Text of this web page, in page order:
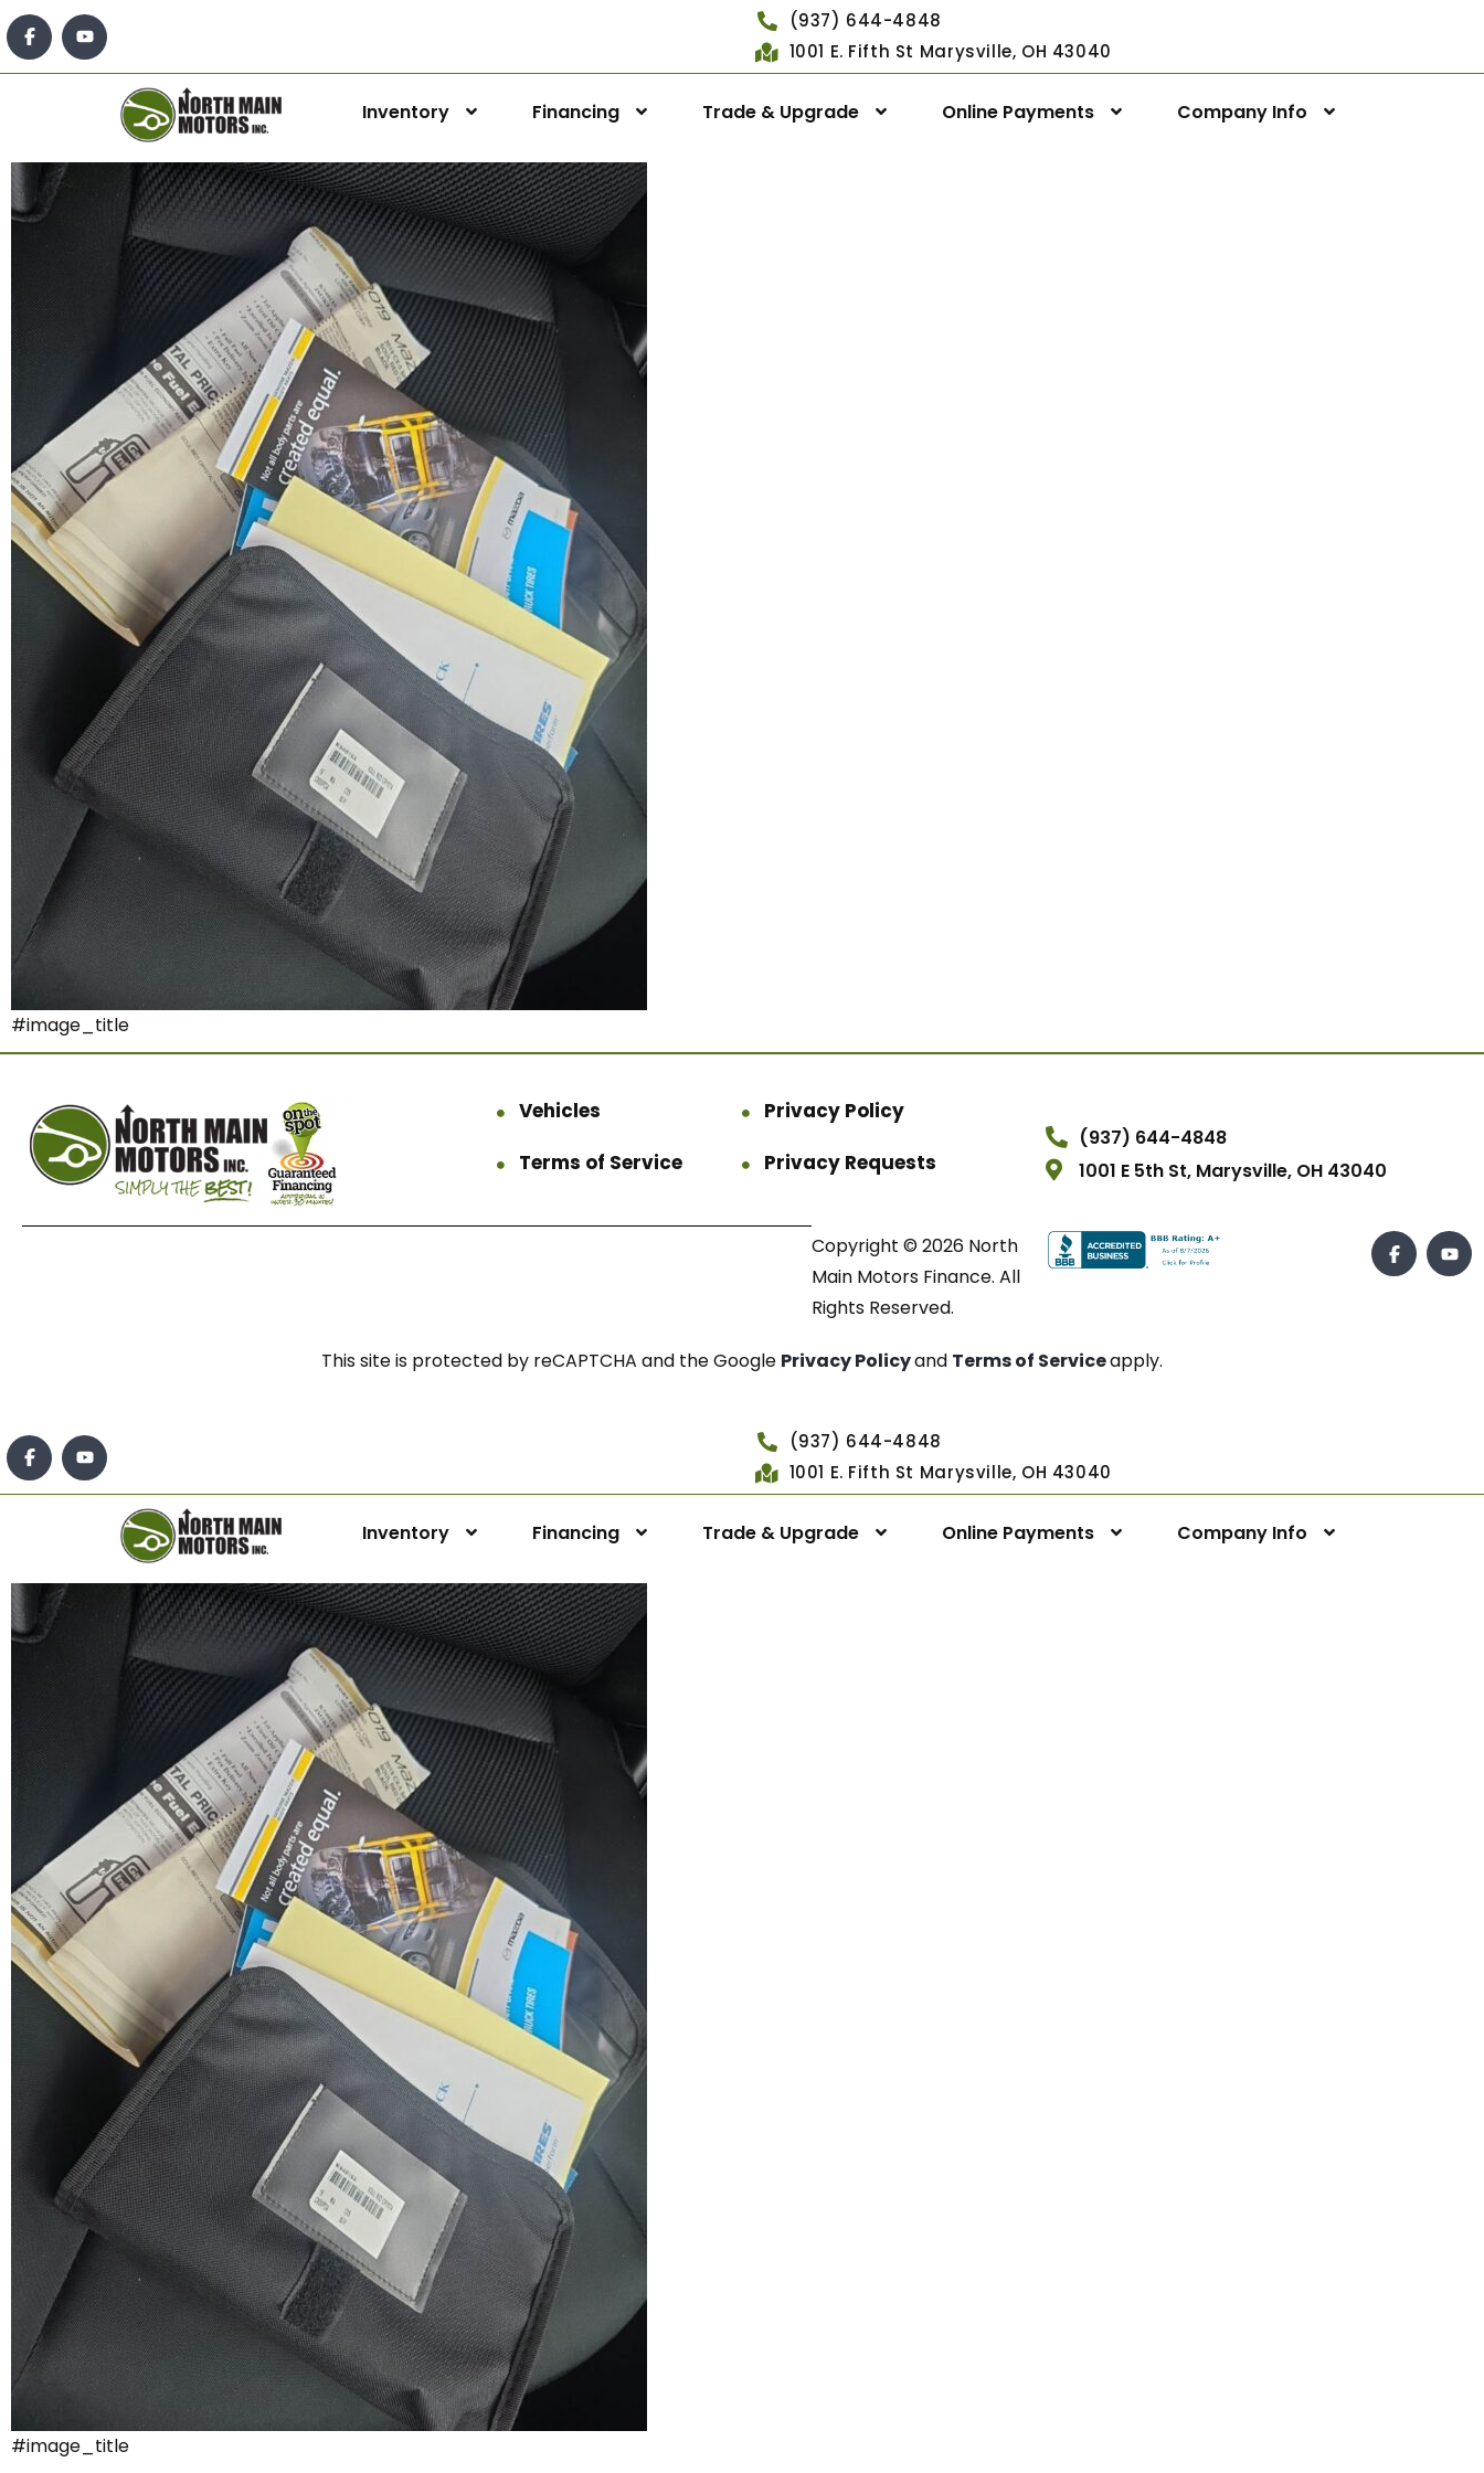
(937) 644-4848
1001 E. Fifth St Marysville, OH 43040
Inventory Financing Trade & Upgrade Online Payments Company Info
#image_title
Vehicles
Privacy Policy
Terms of Service
Privacy Requests
(937) 644-4848
1001 E 5th St, Marysville, OH 43040
Copyright © 2026 North
Main Motors Finance. All
Rights Reserved.
This site is protected by reCAPTCHA and the Google Privacy Policyand Terms of Serviceapply.
(937) 644-4848
1001 E. Fifth St Marysville, OH 43040
Inventory Financing Trade & Upgrade Online Payments Company Info
#image_title